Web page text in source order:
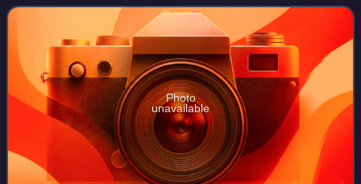
featured on lead vocals. It spe
Photo
unavailable